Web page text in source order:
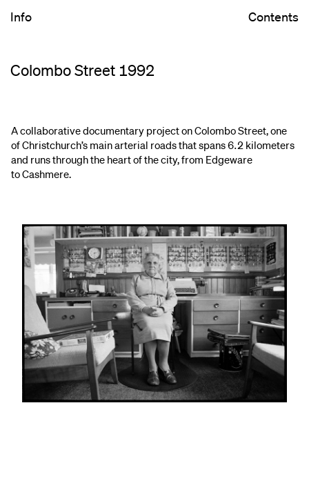
Colombo Street 1992
Info Contents
A collaborative documentary project on Colombo Street, one
of Christchurch’s main arterial roads that spans 6.2 kilometers
and runs through the heart of the city, from Edgeware
to Cashmere.